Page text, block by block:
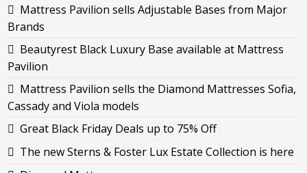
Mattress Pavilion sells Adjustable Bases from Major
Brands
Beautyrest Black Luxury Base available at Mattress
Pavilion
Mattress Pavilion sells the Diamond Mattresses Sofia,
Cassady and Viola models
Great Black Friday Deals up to 75% Off
The new Sterns & Foster Lux Estate Collection is here